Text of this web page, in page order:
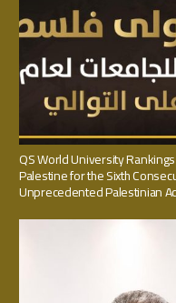
QS World University
Palestine for the Sixth
Unprecedented Palestinian